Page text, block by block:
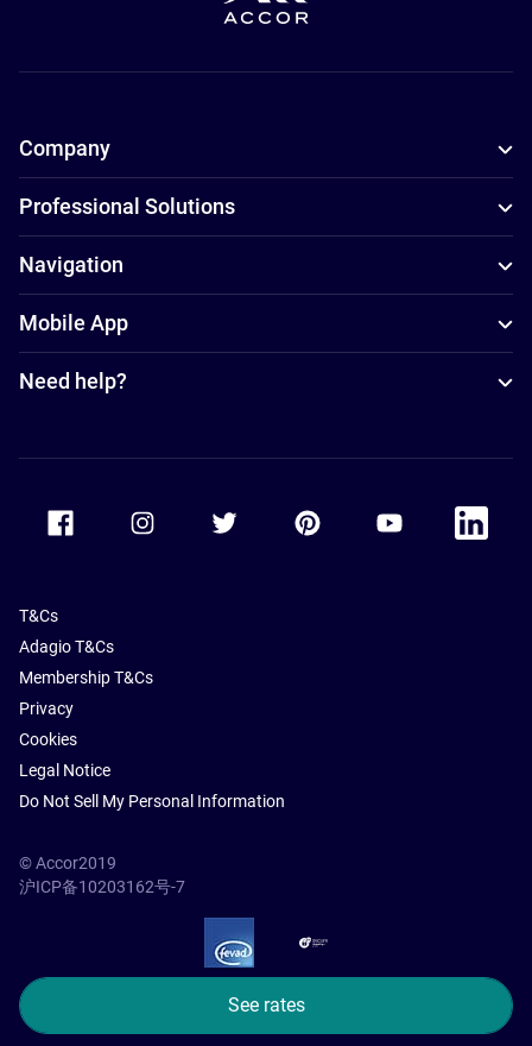
See rates
Company
Professional Solutions
Navigation
Mobile App
Need help?
Accor Facebook Accor TwitterAccor PinterestAccor Youtube
Accor
T&Cs
Adagio T&Cs
Membership T&Cs
Privacy
Cookies
Legal Notice
Do Not Sell My Personal Information
© Accor2019
沪ICP备10203162号-7